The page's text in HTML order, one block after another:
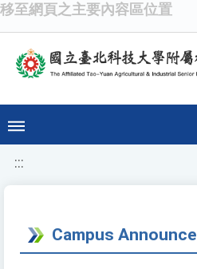
移至網頁之主要內容區位置
:::
Campus